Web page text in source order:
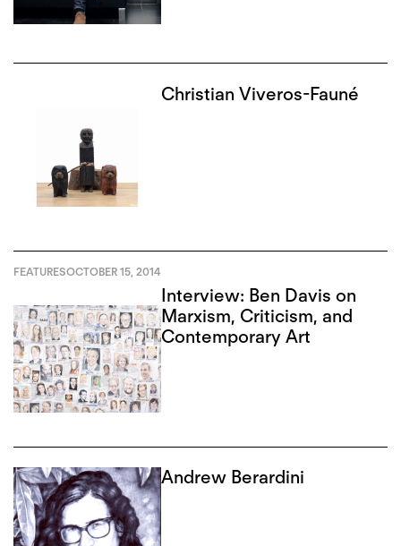
Christian Viveros-Fauné
FEATURESOCTOBER 15, 2014
Interview: Ben Davis on
Marxism, Criticism, and
Contemporary Art
Andrew Berardini